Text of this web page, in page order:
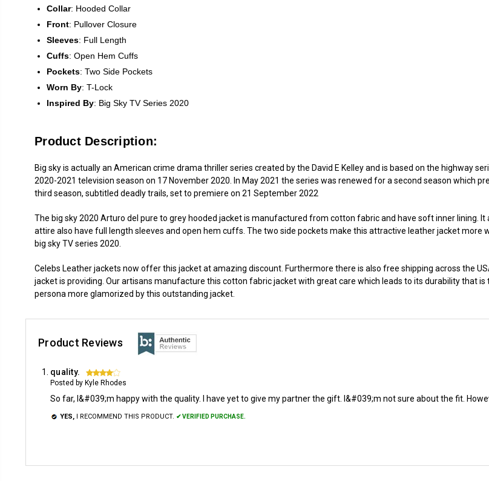
Collar: Hooded Collar
Front: Pullover Closure
Sleeves: Full Length
Cuffs: Open Hem Cuffs
Pockets: Two Side Pockets
Worn By: T-Lock
Inspired By: Big Sky TV Series 2020
Product Description:
Big sky is actually an American crime drama thriller series created by the David E Kelley and is based on the highway
2020-2021 television season on 17 November 2020. In May 2021 the series was renewed for a second season which
third season, subtitled deadly trails, set to premiere on 21 September 2022
The big sky 2020 Arturo del pure to grey hooded jacket is manufactured from cotton fabric and have soft inner lining.
attire also have full length sleeves and open hem cuffs. The two side pockets make this attractive leather jacket more
big sky TV series 2020.
Celebs Leather jackets now offer this jacket at amazing discount. Furthermore there is also free shipping across the
jacket is providing. Our artisans manufacture this cotton fabric jacket with great care which leads to its durability that
persona more glamorized by this outstanding jacket.
Product Reviews
quality. 4
Posted by Kyle Rhodes
So far, I&#039;m happy with the quality. I have yet to give my partner the gift. I&#039;m not sure about the fit.
YES, I RECOMMEND THIS PRODUCT. ✔ VERIFIED PURCHASE.